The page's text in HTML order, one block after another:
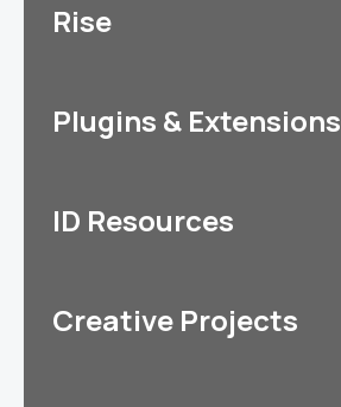
Rise
Plugins & Extensions
ID Resources
Creative Projects